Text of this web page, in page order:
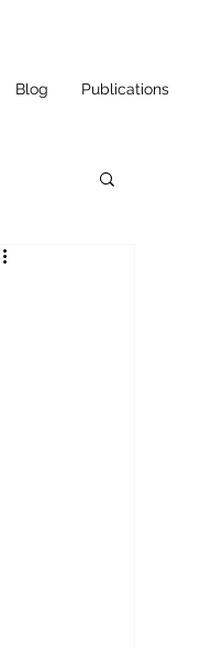
Blog Publications